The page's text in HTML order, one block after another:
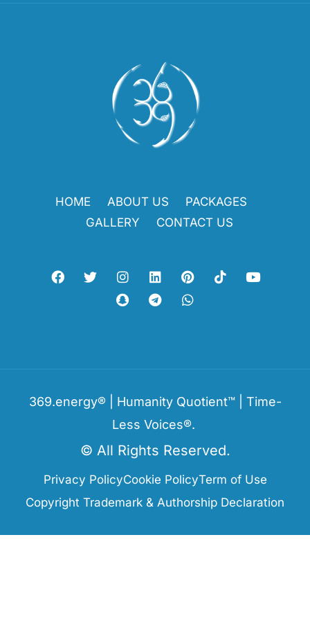
HOME ABOUT US
PACKAGES
GALLERY
CONTACT US
369.energy® | Humanity Quotient™ | Time-
Less Voices®.
© All Rights Reserved.
Privacy PolicyCookie PolicyTerm of Use
Copyright Trademark & Authorship Declaration